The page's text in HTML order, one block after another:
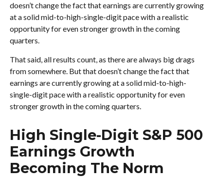
doesn’t change the fact that earnings are currently growing
at a solid mid-to-high-single-digit pace with a realistic
opportunity for even stronger growth in the coming
quarters.
That said, all results count, as there are always big drags
from somewhere. But that doesn’t change the fact that
earnings are currently growing at a solid mid-to-high-
single-digit pace with a realistic opportunity for even
stronger growth in the coming quarters.
High Single-Digit S&P 500
Earnings Growth
Becoming The Norm